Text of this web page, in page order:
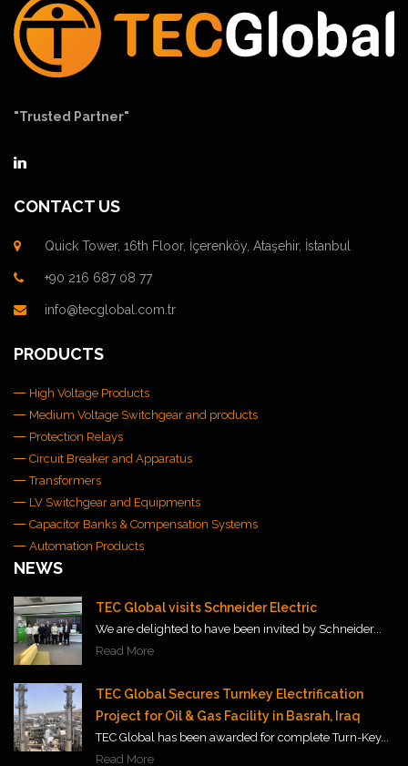
"Trusted Partner"
CONTACT US
Quick Tower, 16th Floor, İçerenköy, Ataşehir, İstanbul
+90 216 687 08 77
info@tecglobal.com.tr
PRODUCTS
High Voltage Products
Medium Voltage Switchgear and products
Protection Relays
Circuit Breaker and Apparatus
Transformers
LV Switchgear and Equipments
Capacitor Banks & Compensation Systems
Automation Products
NEWS
TEC Global visits Schneider Electric
We are delighted to have been invited by Schneider...
Read More
TEC Global Secures Turnkey Electrification
Project for Oil & Gas Facility in Basrah, Iraq
TEC Global has been awarded for complete Turn-Key...
Read More